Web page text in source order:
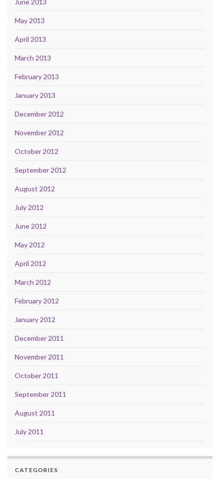
June 2013
May 2013
April 2013
March 2013
February 2013
January 2013
December 2012
November 2012
October 2012
September 2012
August 2012
July 2012
June 2012
May 2012
April 2012
March 2012
February 2012
January 2012
December 2011
November 2011
October 2011
September 2011
August 2011
July 2011
CATEGORIES